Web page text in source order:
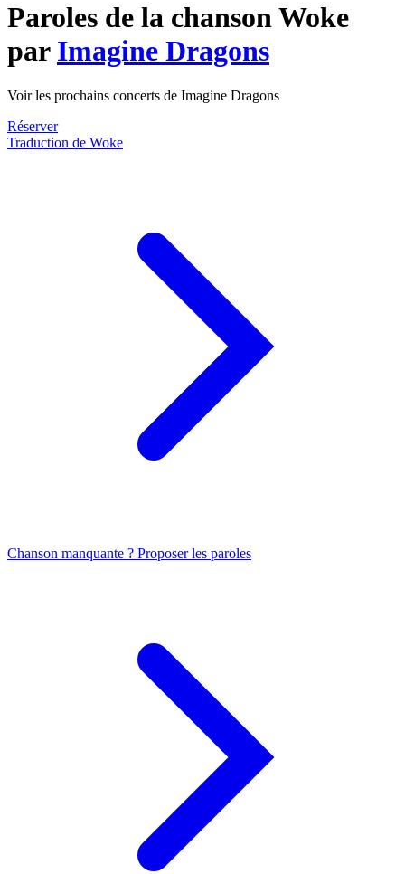
Paroles de la chanson Woke
par Imagine Dragons
Voir les prochains concerts de Imagine Dragons
Réserver
Traduction de Woke
Chanson manquante ? Proposer les paroles